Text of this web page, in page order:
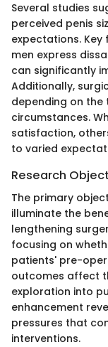
Several studies
perceived penis
expectations.
men express
can significantly
Additionally,
depending on the
circumstances.
satisfaction,
to varied
Research
The primary
illuminate the
lengthening
focusing on
patients' pre-
outcomes affect
exploration into
enhancement
pressures that
interventions.